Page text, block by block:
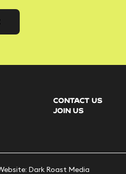
CONTACT US
JOIN US
Dark Roast Media